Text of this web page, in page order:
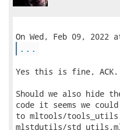
...
Yes this is fine, ACK.
Should we also hide
code it seems we
to mltools/
mlstdutils/